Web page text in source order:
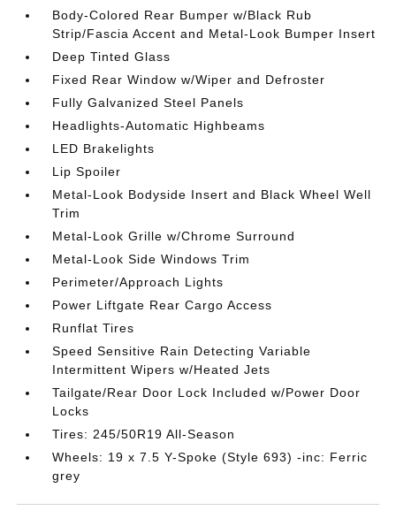
Body-Colored Rear Bumper w/Black Rub
Strip/Fascia Accent and Metal-Look Bumper Insert
Deep Tinted Glass
Fixed Rear Window w/Wiper and Defroster
Fully Galvanized Steel Panels
Headlights-Automatic Highbeams
LED Brakelights
Lip Spoiler
Metal-Look Bodyside Insert and Black Wheel Well
Trim
Metal-Look Grille w/Chrome Surround
Metal-Look Side Windows Trim
Perimeter/Approach Lights
Power Liftgate Rear Cargo Access
Runflat Tires
Speed Sensitive Rain Detecting Variable
Intermittent Wipers w/Heated Jets
Tailgate/Rear Door Lock Included w/Power Door
Locks
Tires: 245/50R19 All-Season
Wheels: 19 x 7.5 Y-Spoke (Style 693) -inc: Ferric
grey